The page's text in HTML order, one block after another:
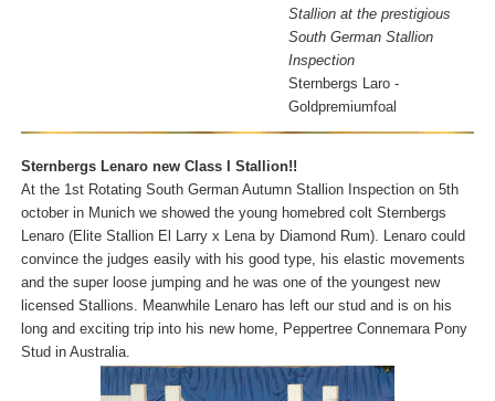
Stallion at the prestigious
South German Stallion
Inspection
Sternbergs Laro -
Goldpremiumfoal
Sternbergs Lenaro new Class I Stallion!!
At the 1st Rotating South German Autumn Stallion Inspection on 5th
october in Munich we showed the young homebred colt Sternbergs
Lenaro (Elite Stallion El Larry x Lena by Diamond Rum). Lenaro could
convince the judges easily with his good type, his elastic movements
and the super loose jumping and he was one of the youngest new
licensed Stallions. Meanwhile Lenaro has left our stud and is on his
long and exciting trip into his new home, Peppertree Connemara Pony
Stud in Australia.